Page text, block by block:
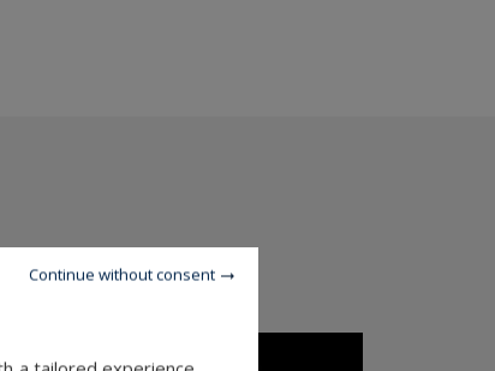
Continue without consent